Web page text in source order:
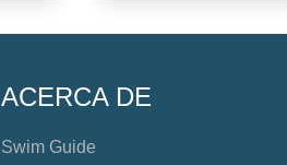
ACERCA DE
Swim Guide